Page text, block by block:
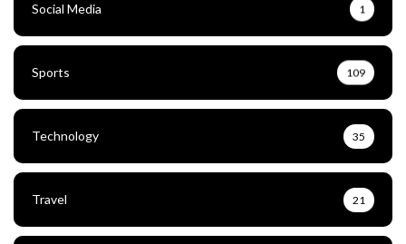
Social Media 1
Sports 109
Technology 35
Travel 21